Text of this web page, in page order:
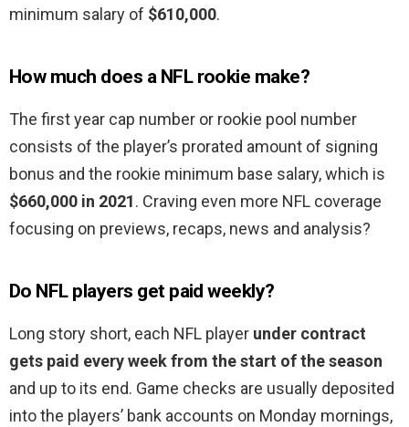
minimum salary of $610,000.
How much does a NFL rookie make?
The first year cap number or rookie pool number
consists of the player’s prorated amount of signing
bonus and the rookie minimum base salary, which is
$660,000 in 2021. Craving even more NFL coverage
focusing on previews, recaps, news and analysis?
Do NFL players get paid weekly?
Long story short, each NFL player under contract
gets paid every week from the start of the season
and up to its end. Game checks are usually deposited
into the players’ bank accounts on Monday mornings,